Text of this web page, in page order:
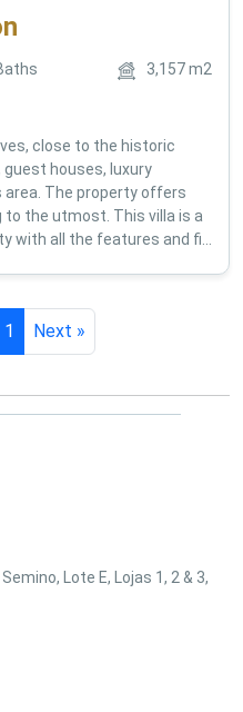
3,157m2
close to the historic
houses, luxury
area. The property offers
to the utmost. This villa is a
with all the features and fi...
1 Next »
Lote E, Lojas 1, 2 & 3,